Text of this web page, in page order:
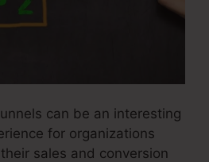
can be an interesting
for organizations
sales and conversion